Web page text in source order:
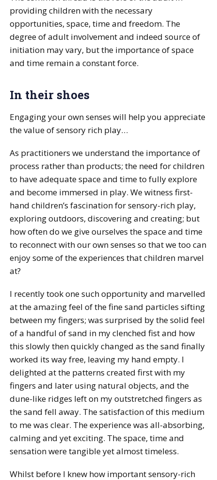
providing children with the necessary
opportunities, space, time and freedom. The
degree of adult involvement and indeed source of
initiation may vary, but the importance of space
and time remain a constant force.
In their shoes
Engaging your own senses will help you appreciate
the value of sensory rich play…
As practitioners we understand the importance of
process rather than products; the need for children
to have adequate space and time to fully explore
and become immersed in play. We witness first-
hand children’s fascination for sensory-rich play,
exploring outdoors, discovering and creating; but
how often do we give ourselves the space and time
to reconnect with our own senses so that we too can
enjoy some of the experiences that children marvel
at?
I recently took one such opportunity and marvelled
at the amazing feel of the fine sand particles sifting
between my fingers; was surprised by the solid feel
of a handful of sand in my clenched fist and how
this slowly then quickly changed as the sand finally
worked its way free, leaving my hand empty. I
delighted at the patterns created first with my
fingers and later using natural objects, and the
dune-like ridges left on my outstretched fingers as
the sand fell away. The satisfaction of this medium
to me was clear. The experience was all-absorbing,
calming and yet exciting. The space, time and
sensation were tangible yet almost timeless.
Whilst before I knew how important sensory-rich